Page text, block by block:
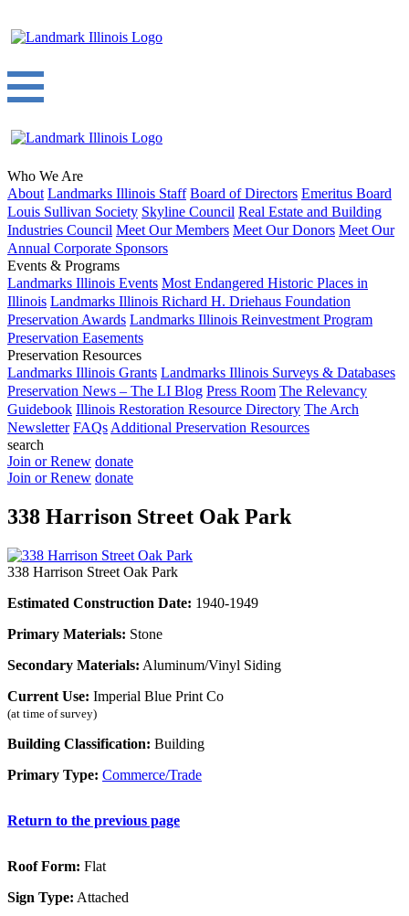
Who We Are
About Landmarks Illinois Staff Board of Directors Emeritus Board
Louis Sullivan Society Skyline Council Real Estate and Building
Industries Council Meet Our Members Meet Our Donors Meet Our
Annual Corporate Sponsors
Events & Programs
Landmarks Illinois Events Most Endangered Historic Places in
Illinois Landmarks Illinois Richard H. Driehaus Foundation
Preservation Awards Landmarks Illinois Reinvestment Program
Preservation Easements
Preservation Resources
Landmarks Illinois Grants Landmarks Illinois Surveys & Databases
Preservation News – The LI Blog Press Room The Relevancy
Guidebook Illinois Restoration Resource Directory The Arch
Newsletter FAQs Additional Preservation Resources
search
Join or Renew donate
Join or Renew donate
338 Harrison Street Oak Park
338 Harrison Street Oak Park
Estimated Construction Date: 1940-1949
Primary Materials: Stone
Secondary Materials: Aluminum/Vinyl Siding
Current Use: Imperial Blue Print Co
(at time of survey)
Building Classification: Building
Primary Type: Commerce/Trade
Return to the previous page
Roof Form: Flat
Sign Type: Attached